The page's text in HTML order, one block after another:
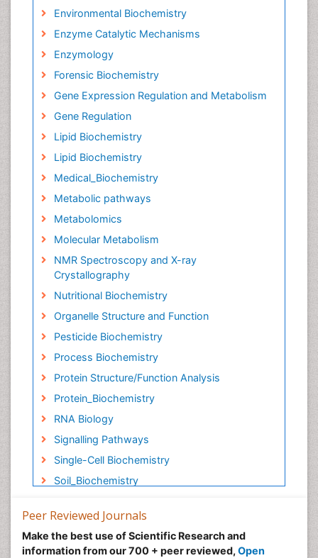
Environmental Biochemistry
Enzyme Catalytic Mechanisms
Enzymology
Forensic Biochemistry
Gene Expression Regulation and Metabolism
Gene Regulation
Lipid Biochemistry
Lipid Biochemistry
Medical_Biochemistry
Metabolic pathways
Metabolomics
Molecular Metabolism
NMR Spectroscopy and X-ray
Crystallography
Nutritional Biochemistry
Organelle Structure and Function
Pesticide Biochemistry
Process Biochemistry
Protein Structure/Function Analysis
Protein_Biochemistry
RNA Biology
Signalling Pathways
Single-Cell Biochemistry
Soil_Biochemistry
Peer Reviewed Journals
Make the best use of Scientific Research and
information from our 700 + peer reviewed, Open